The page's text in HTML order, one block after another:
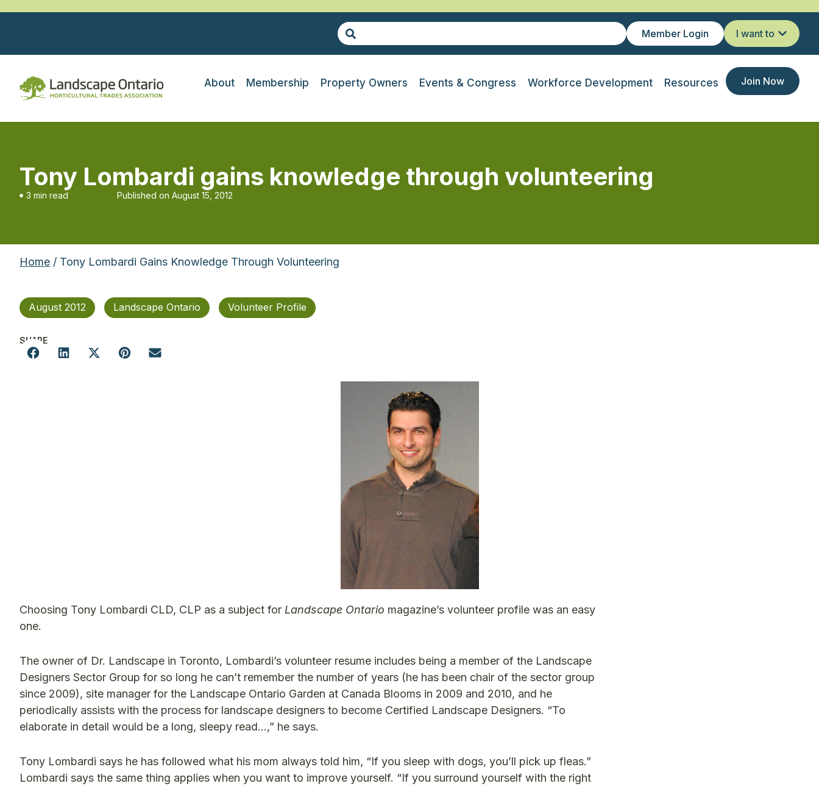
Member Login I want to
About Membership Property Owners Events & Congress Workforce Development Resources Join Now
Tony Lombardi gains knowledge through volunteering
3 min read Published on August 15, 2012
Home / Tony Lombardi Gains Knowledge Through Volunteering
August 2012 Landscape Ontario Volunteer Profile
SHARE
Choosing Tony Lombardi CLD, CLP as a subject for Landscape Ontario magazine’s volunteer profile was an easy
one.
The owner of Dr. Landscape in Toronto, Lombardi’s volunteer resume includes being a member of the Landscape
Designers Sector Group for so long he can’t remember the number of years (he has been chair of the sector group
since 2009), site manager for the Landscape Ontario Garden at Canada Blooms in 2009 and 2010, and he
periodically assists with the process for landscape designers to become Certified Landscape Designers. “To
elaborate in detail would be a long, sleepy read…,” he says.
Tony Lombardi says he has followed what his mom always told him, “If you sleep with dogs, you’ll pick up fleas.”
Lombardi says the same thing applies when you want to improve yourself. “If you surround yourself with the right